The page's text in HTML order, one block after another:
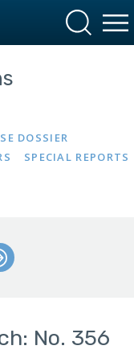
DOSSIER
SPECIAL REPORTS
No. 356